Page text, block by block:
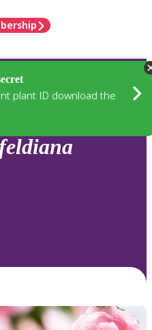
plant ID download the